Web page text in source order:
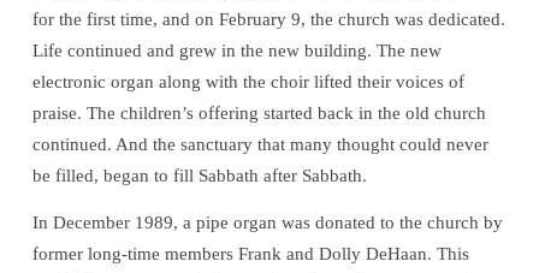
for the first time, and on February 9, the church was dedicated.
Life continued and grew in the new building. The new
electronic organ along with the choir lifted their voices of
praise. The children’s offering started back in the old church
continued. And the sanctuary that many thought could never
be filled, began to fill Sabbath after Sabbath.
In December 1989, a pipe organ was donated to the church by
former long-time members Frank and Dolly DeHaan. This